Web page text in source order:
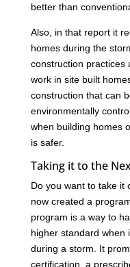
better than
Also, in that report it
homes during the
construction practices
work in site built
construction that can
environmentally
when building homes
is safer.
Taking it to the
Do you want to take it
now created a
program is a way to
higher standard when
during a storm. It
certification, a